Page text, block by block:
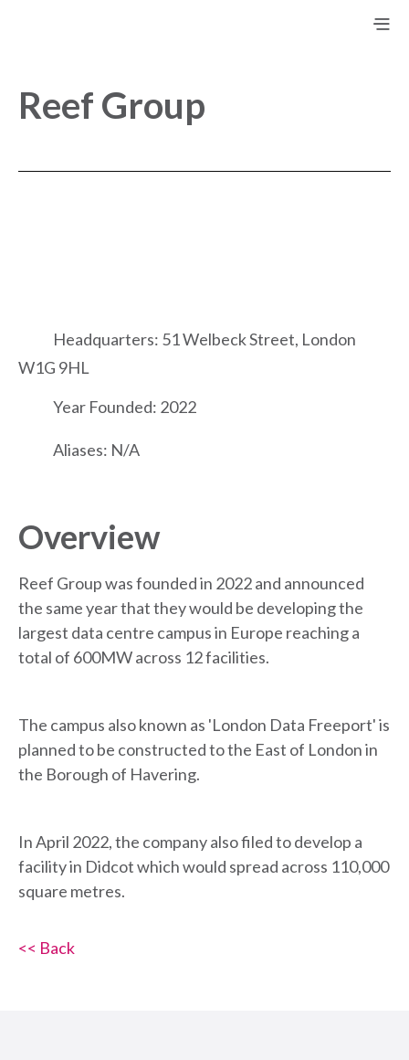
Reef Group
Headquarters: 51 Welbeck Street, London
W1G 9HL
Year Founded: 2022
Aliases: N/A
Overview
Reef Group was founded in 2022 and announced
the same year that they would be developing the
largest data centre campus in Europe reaching a
total of 600MW across 12 facilities.
The campus also known as 'London Data Freeport' is
planned to be constructed to the East of London in
the Borough of Havering.
In April 2022, the company also filed to develop a
facility in Didcot which would spread across 110,000
square metres.
<< Back